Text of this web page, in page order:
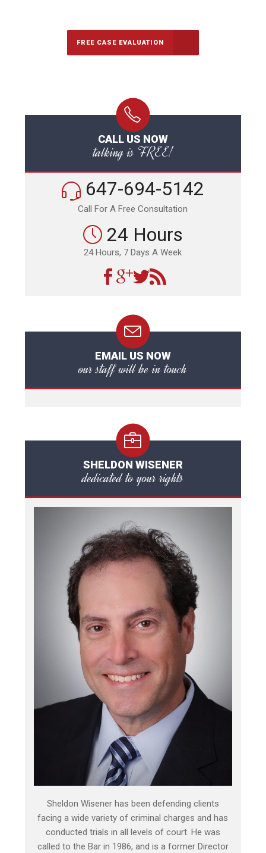
FREE CASE EVALUATION
CALL US NOW
talking is FREE!
647-694-5142
Call For A Free Consultation
24 Hours
24 Hours, 7 Days A Week
EMAIL US NOW
our staff will be in touch
SHELDON WISENER
dedicated to your rights
Sheldon Wisener has been defending clients
facing a wide variety of criminal charges and has
conducted trials in all levels of court. He was
called to the Bar in 1986, and is a former Director